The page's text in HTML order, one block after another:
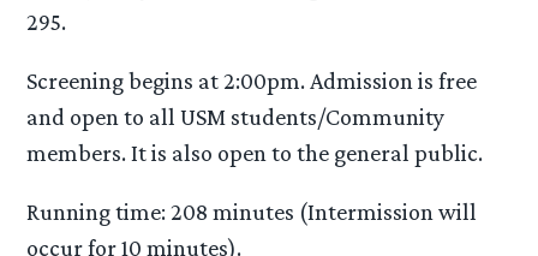
295.
Screening begins at 2:00pm. Admission is free
and open to all USM students/Community
members. It is also open to the general public.
Running time: 208 minutes (Intermission will
occur for 10 minutes).